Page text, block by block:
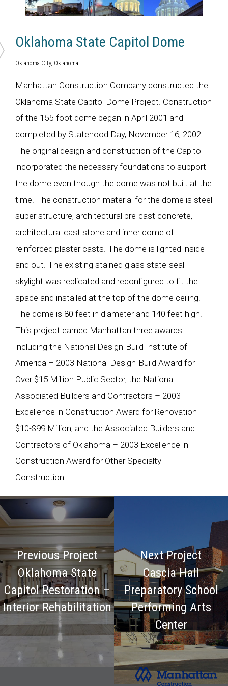
Oklahoma State Capitol Dome
Oklahoma City, Oklahoma
Manhattan Construction Company constructed the
Oklahoma State Capitol Dome Project. Construction
of the 155-foot dome began in April 2001 and
completed by Statehood Day, November 16, 2002.
The original design and construction of the Capitol
incorporated the necessary foundations to support
the dome even though the dome was not built at the
time. The construction material for the dome is steel
super structure, architectural pre-cast concrete,
architectural cast stone and inner dome of
reinforced plaster casts. The dome is lighted inside
and out. The existing stained glass state-seal
skylight was replicated and reconfigured to fit the
space and installed at the top of the dome ceiling.
The dome is 80 feet in diameter and 140 feet high.
This project earned Manhattan three awards
including the National Design-Build Institute of
America – 2003 National Design-Build Award for
Over $15 Million Public Sector, the National
Associated Builders and Contractors – 2003
Excellence in Construction Award for Renovation
$10-$99 Million, and the Associated Builders and
Contractors of Oklahoma – 2003 Excellence in
Construction Award for Other Specialty
Construction.
Previous Project
Oklahoma State
Capitol Restoration –
Interior Rehabilitation
Next Project
Cascia Hall
Preparatory School
Performing Arts
Center